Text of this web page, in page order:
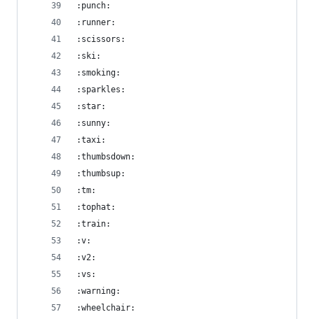
:punch:
:runner:
:scissors:
:ski:
:smoking:
:sparkles:
:star:
:sunny:
:taxi:
:thumbsdown:
:thumbsup:
:tm:
:tophat:
:train:
:v:
:v2:
:vs:
:warning:
:wheelchair: